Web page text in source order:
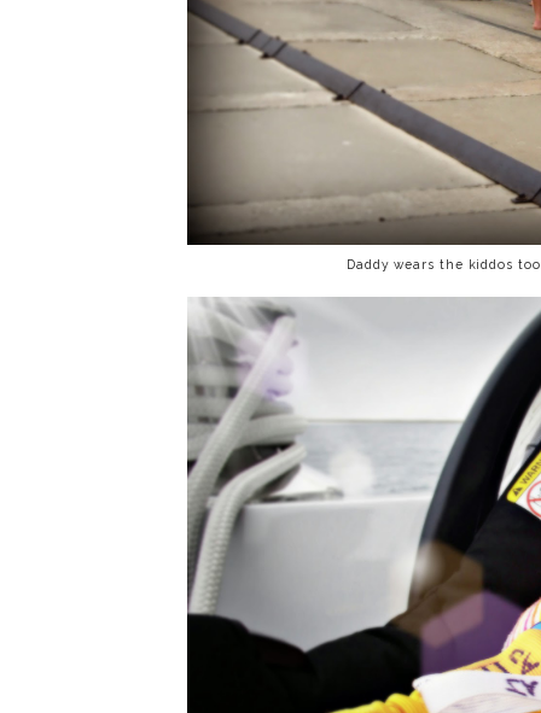
Daddy wears the kiddos